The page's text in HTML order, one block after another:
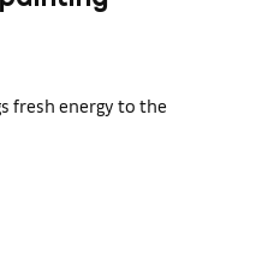
fresh energy to the